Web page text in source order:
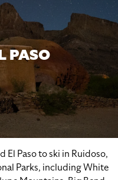
PASO
El Paso to ski in Ruidoso,
Parks, including White